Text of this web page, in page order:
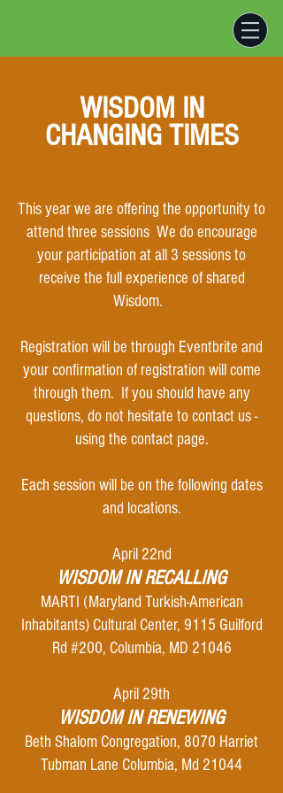
WISDOM IN
CHANGING TIMES
This year we are offering the opportunity to
attend three sessions We do encourage
your participation at all 3 sessions to
receive the full experience of shared
Wisdom.
Registration will be through Eventbrite and
your confirmation of registration will come
through them. If you should have any
questions, do not hesitate to contact us -
using the contact page.
Each session will be on the following dates
and locations.
April 22nd
WISDOM IN RECALLING
MARTI (Maryland Turkish-American
Inhabitants) Cultural Center, 9115 Guilford
Rd #200, Columbia, MD 21046
April 29th
WISDOM IN RENEWING
Beth Shalom Congregation, 8070 Harriet
Tubman Lane Columbia, Md 21044